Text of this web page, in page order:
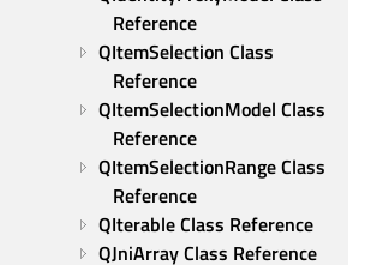
Reference
QItemSelection Class
Reference
QItemSelectionModel Class
Reference
QItemSelectionRange Class
Reference
QIterable Class Reference
QJniArray Class Reference